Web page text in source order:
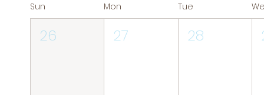
Sun Mon Tue
26 27 28